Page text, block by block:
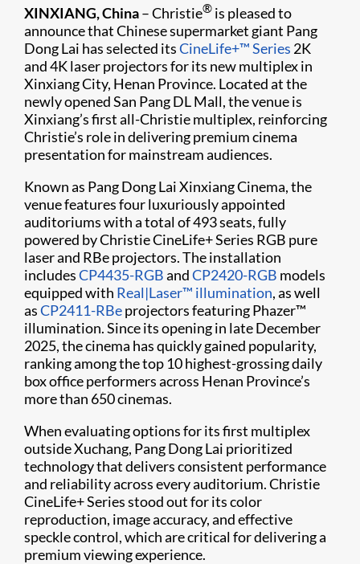
XINXIANG, China– Christie® is pleased to
announce that Chinese supermarket giant Pang
Dong Lai has selected itsCineLife+™ Series 2K
and 4K laser projectors for its new multiplex in
Xinxiang City, Henan Province. Located at the
newly opened San Pang DL Mall, the venue is
Xinxiang’s first all-Christie multiplex, reinforcing
Christie’s role in delivering premium cinema
presentation for mainstream audiences.
Known as Pang Dong Lai Xinxiang Cinema, the
venue features four luxuriously appointed
auditoriums with a total of 493 seats, fully
powered by Christie CineLife+ Series RGB pure
laser and RBe projectors. The installation
includesCP4435-RGBandCP2420-RGB models
equipped with Real|Laser™ illumination, as well
asCP2411-RBeprojectors featuring Phazer™
illumination. Since its opening in late December
2025, the cinema has quickly gained popularity,
ranking among the top 10 highest-grossing daily
box office performers across Henan Province’s
more than 650 cinemas.
When evaluating options for its first multiplex
outside Xuchang, Pang Dong Lai prioritized
technology that delivers consistent performance
and reliability across every auditorium. Christie
CineLife+ Series stood out for its color
reproduction, image accuracy, and effective
speckle control, which are critical for delivering a
premium viewing experience.